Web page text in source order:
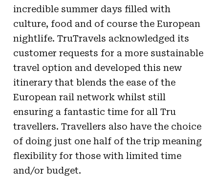
incredible summer days filled with
culture, food and of course the European
nightlife. TruTravels acknowledged its
customer requests for a more sustainable
travel option and developed this new
itinerary that blends the ease of the
European rail network whilst still
ensuring a fantastic time for all Tru
travellers. Travellers also have the choice
of doing just one half of the trip meaning
flexibility for those with limited time
and/or budget.